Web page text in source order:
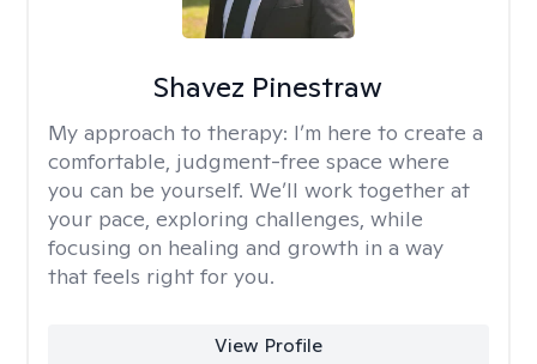
Shavez Pinestraw
My approach to therapy: I’m here to create a
comfortable, judgment-free space where
you can be yourself. We’ll work together at
your pace, exploring challenges, while
focusing on healing and growth in a way
that feels right for you.
View Profile